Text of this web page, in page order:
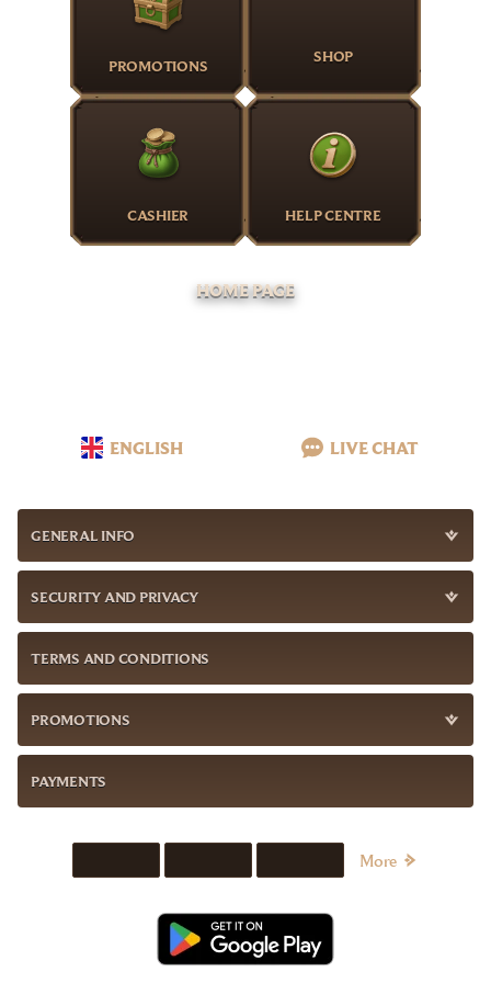
PROMOTIONS SHOP
CASHIER HELP CENTRE
HOME PAGE
ENGLISH LIVE CHAT
GENERAL INFO
SECURITY AND PRIVACY
TERMS AND CONDITIONS
PROMOTIONS
PAYMENTS
More